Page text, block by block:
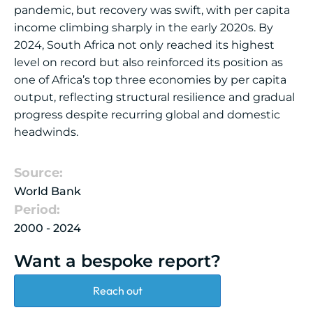
pandemic, but recovery was swift, with per capita
income climbing sharply in the early 2020s. By
2024, South Africa not only reached its highest
level on record but also reinforced its position as
one of Africa’s top three economies by per capita
output, reflecting structural resilience and gradual
progress despite recurring global and domestic
headwinds.
Source:
World Bank
Period:
2000 - 2024
Want a bespoke report?
Reach out